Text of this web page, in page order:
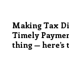
Making Tax
Timely
thing —